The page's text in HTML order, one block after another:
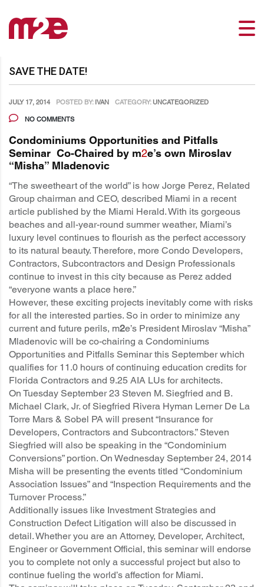
SAVE THE DATE!
JULY 17, 2014 POSTED BY: IVAN CATEGORY: UNCATEGORIZED
NO COMMENTS
Condominiums Opportunities and Pitfalls
Seminar Co-Chaired by m2e’s own Miroslav
“Misha” Mladenovic
“The sweetheart of the world” is how Jorge Perez, Related
Group chairman and CEO, described Miami in a recent
article published by the Miami Herald. With its gorgeous
beaches and all-year-round summer weather, Miami’s
luxury level continues to flourish as the perfect accessory
to its natural beauty. Therefore, more Condo Developers,
Contractors, Subcontractors and Design Professionals
continue to invest in this city because as Perez added
“everyone wants a place here.”
However, these exciting projects inevitably come with risks
for all the interested parties. So in order to minimize any
current and future perils, m2e’s President Miroslav “Misha”
Mladenovic will be co-chairing a Condominiums
Opportunities and Pitfalls Seminar this September which
qualifies for 11.0 hours of continuing education credits for
Florida Contractors and 9.25 AIA LUs for architects.
On Tuesday September 23 Steven M. Siegfried and B.
Michael Clark, Jr. of Siegfried Rivera Hyman Lerner De La
Torre Mars & Sobel PA will present “Insurance for
Developers, Contractors and Subcontractors.” Steven
Siegfried will also be speaking in the “Condominium
Conversions” portion. On Wednesday September 24, 2014
Misha will be presenting the events titled “Condominium
Association Issues” and “Inspection Requirements and the
Turnover Process.”
Additionally issues like Investment Strategies and
Construction Defect Litigation will also be discussed in
detail. Whether you are an Attorney, Developer, Architect,
Engineer or Government Official, this seminar will endorse
you to complete not only a successful project but also to
continue fueling the world’s affection for Miami.